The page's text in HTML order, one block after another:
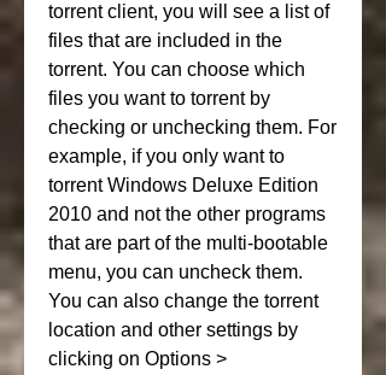
torrent client, you will see a list of
files that are included in the
torrent. You can choose which
files you want to torrent by
checking or unchecking them. For
example, if you only want to
torrent Windows Deluxe Edition
2010 and not the other programs
that are part of the multi-bootable
menu, you can uncheck them.
You can also change the torrent
location and other settings by
clicking on Options >